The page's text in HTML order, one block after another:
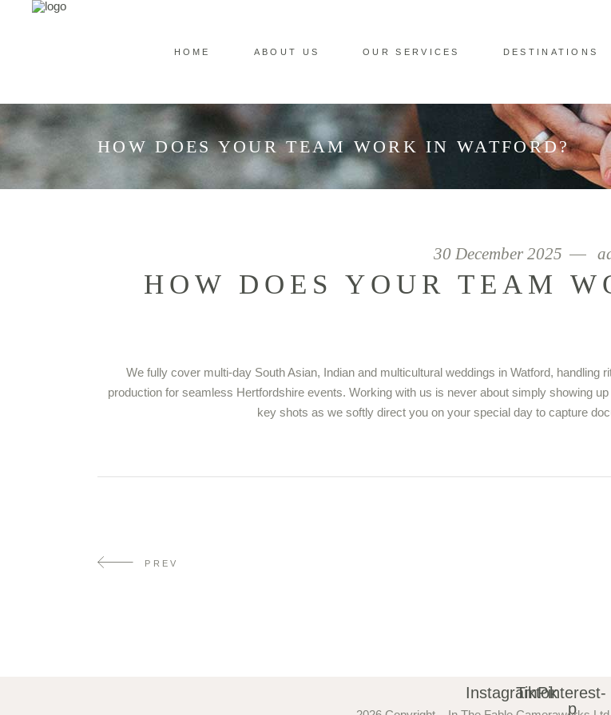
HOME ABOUT US OUR SERVICES DESTINATIONS
HOW DOES YOUR TEAM WORK IN WATFORD?
30 December 2025
HOW DOES YOUR TEAM
We fully cover multi-day South Asian, Indian and multicultural weddings in Watford, handling
production for seamless Hertfordshire events. Working with us is never about simply showing
key shots as we softly direct you on your special day to capture
PREV
InstagramTiktokPinterest-
p